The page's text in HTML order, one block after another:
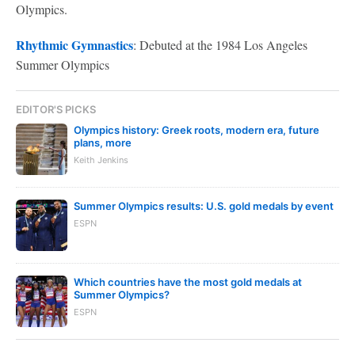
Olympics.
Rhythmic Gymnastics: Debuted at the 1984 Los Angeles
Summer Olympics
EDITOR'S PICKS
Olympics history: Greek roots, modern era, future
plans, more
Keith Jenkins
Summer Olympics results: U.S. gold medals by event
ESPN
Which countries have the most gold medals at
Summer Olympics?
ESPN